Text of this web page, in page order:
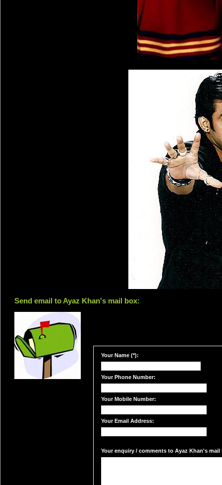
Send email to Ayaz Khan's mail box:
Your Name (*):
Your Phone Number:
Your Mobile Number:
Your Email Address:
Your enquiry / comments to Ayaz Khan's mail